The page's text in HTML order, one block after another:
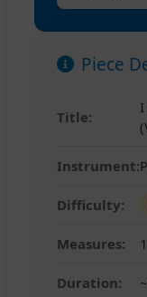
Piece
Title:
Instrument:
Difficulty:
Measures:
Duration: